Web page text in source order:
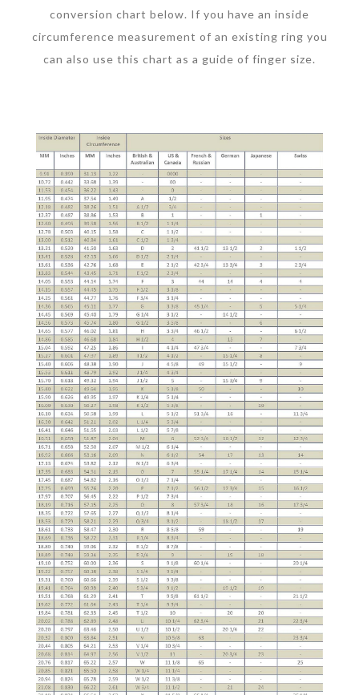
conversion chart below. If you have an inside
circumference measurement of an existing ring you
can also use this chart as a guide of finger size.